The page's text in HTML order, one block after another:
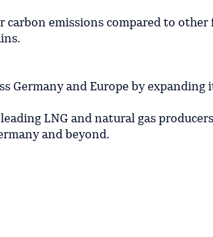
emissions compared to other
Germany and Europe by
LNG and natural gas
and beyond.